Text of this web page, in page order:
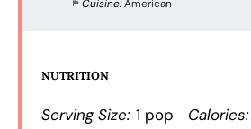
Cuisine:American
NUTRITION
Serving Size: 1 pop Calories: